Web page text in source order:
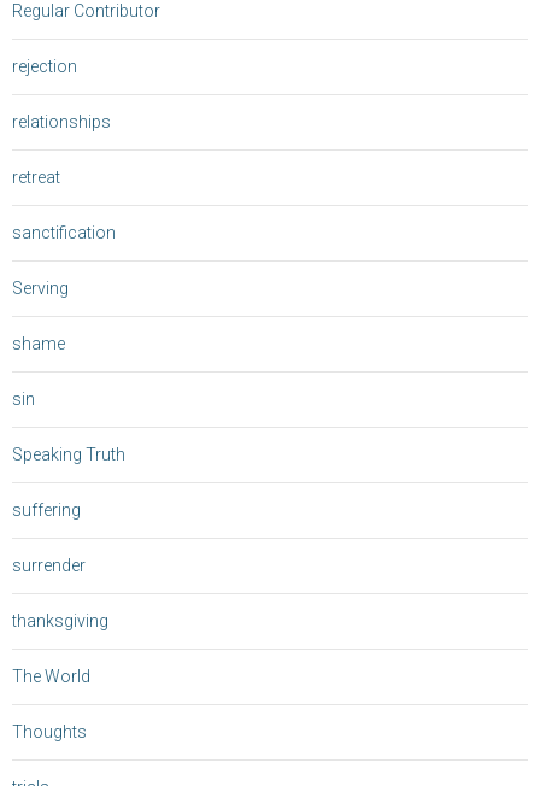
Regular Contributor
rejection
relationships
retreat
sanctification
Serving
shame
sin
Speaking Truth
suffering
surrender
thanksgiving
The World
Thoughts